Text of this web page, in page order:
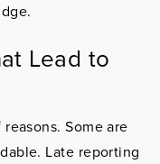
Lead to
Some are
Late reporting